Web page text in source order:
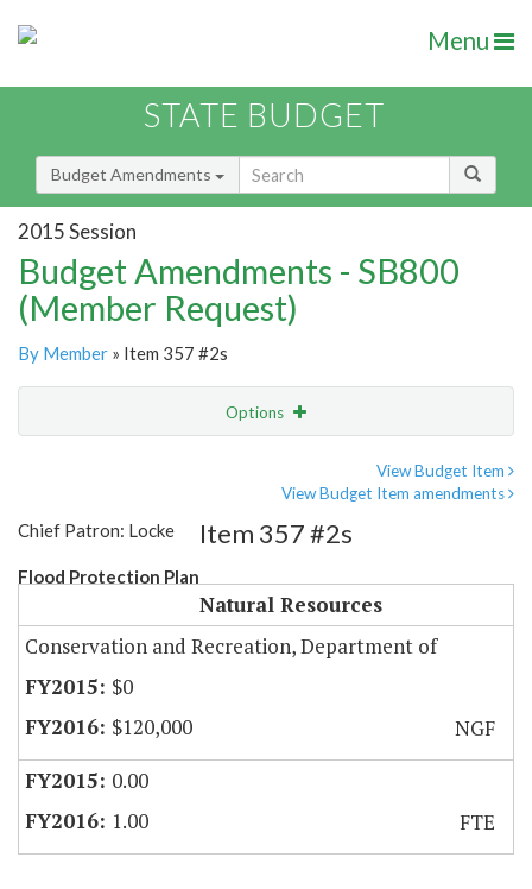
Menu
STATE BUDGET
Budget Amendments
2015 Session
Budget Amendments - SB800
(Member Request)
By Member » Item 357 #2s
Options
View Budget Item
View Budget Item amendments
Chief Patron: Locke
Flood Protection Plan
Item 357 #2s
Natural Resources
Conservation and Recreation, Department of
$0
$120,000
NGF
0.00
1.00
FTE